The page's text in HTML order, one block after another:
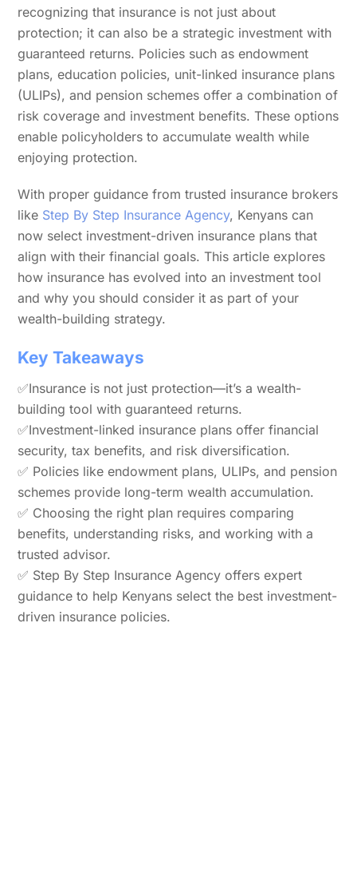
recognizing that insurance is not just about
protection; it can also be a strategic investment with
guaranteed returns. Policies such as endowment
plans, education policies, unit-linked insurance plans
(ULIPs), and pension schemes offer a combination of
risk coverage and investment benefits. These options
enable policyholders to accumulate wealth while
enjoying protection.
With proper guidance from trusted insurance brokers
like Step By Step Insurance Agency, Kenyans can
now select investment-driven insurance plans that
align with their financial goals. This article explores
how insurance has evolved into an investment tool
and why you should consider it as part of your
wealth-building strategy.
Key Takeaways
✅Insurance is not just protection—it’s a wealth-
building tool with guaranteed returns.
✅Investment-linked insurance plans offer financial
security, tax benefits, and risk diversification.
✅ Policies like endowment plans, ULIPs, and pension
schemes provide long-term wealth accumulation.
✅ Choosing the right plan requires comparing
benefits, understanding risks, and working with a
trusted advisor.
✅ Step By Step Insurance Agency offers expert
guidance to help Kenyans select the best investment-
driven insurance policies.